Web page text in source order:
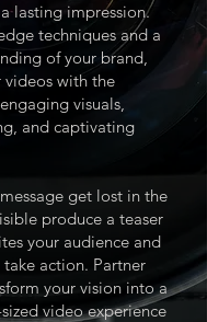
lasting impression.
techniques and a
of your brand,
videos with the
visuals,
and captivating
get lost in the
produce a teaser
your audience and
action. Partner
your vision into a
video experience